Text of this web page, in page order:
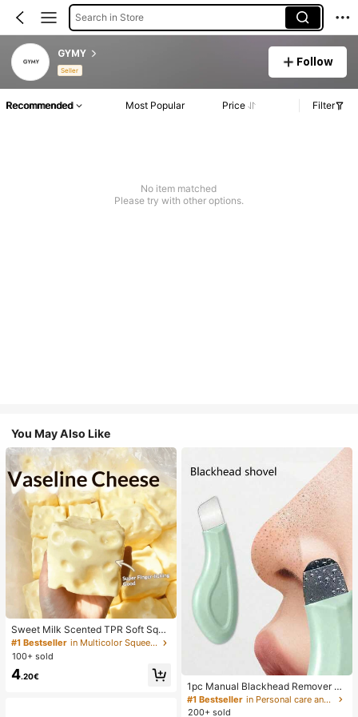
Search in Store
GYMY
Seller
Follow
Recommended Most Popular Price Filter
No item matched
Please try with other options.
You May Also Like
Sweet Milk Scented TPR Soft Squi
shy Dumpling Shaped Stress Relief
Toy, 5cm Cute Fun Squeeze Stress
Relief Ornament, Fashionable Pract
ical Gift, Suitable For Birthday, East
er, Halloween, Christmas And Vario
#1 Bestseller
in Multicolor Squeeze Toys for Teenager
100+ sold
4.20€
1pc Manual Blackhead Remover To
ol, Deep Pore Cleansing Skin Scrap
er, Pore Cleansing Master, Acne Ext
#1 Bestseller
in Personal care and hygiene tools Facial Cleaning
200+ sold